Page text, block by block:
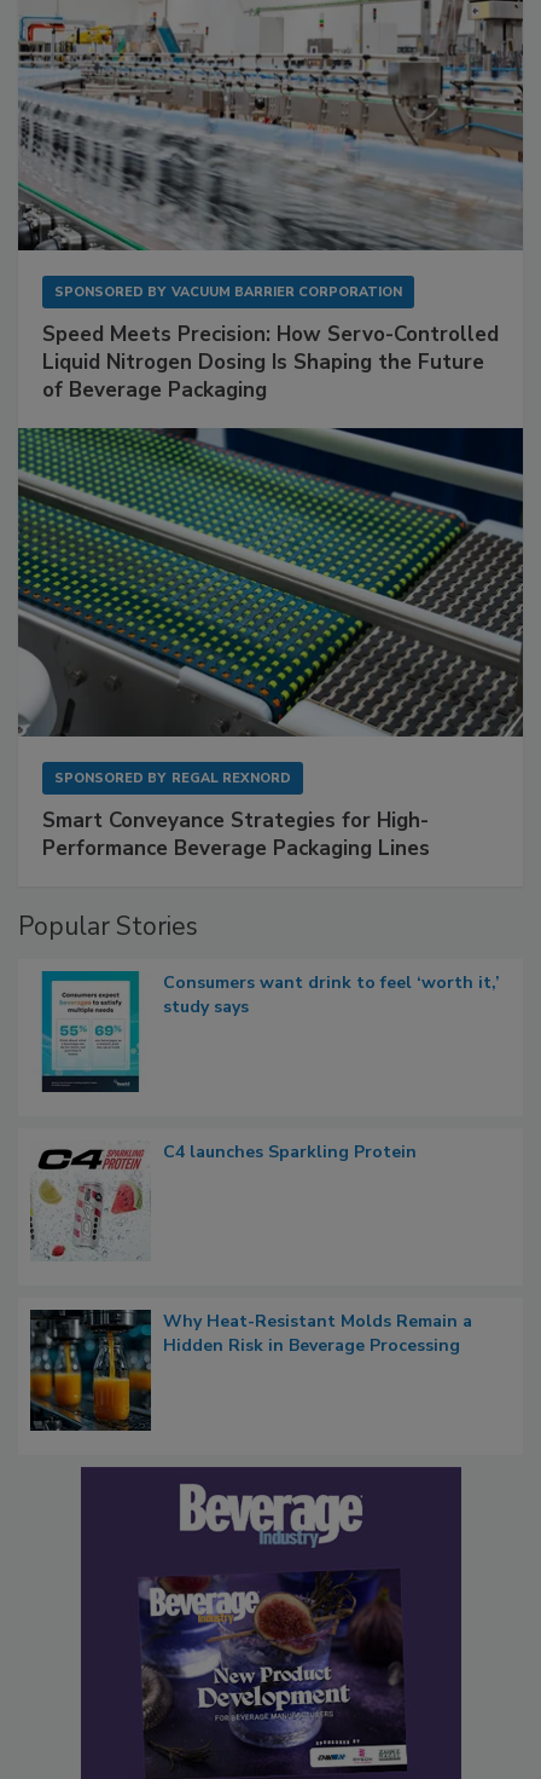
SPONSORED BY VACUUM BARRIER CORPORATION
Speed Meets Precision: How Servo-Controlled
Liquid Nitrogen Dosing Is Shaping the Future
of Beverage Packaging
SPONSORED BY REGAL REXNORD
Smart Conveyance Strategies for High-
Performance Beverage Packaging Lines
Popular Stories
Consumers want drink to feel ‘worth it,’
study says
C4 launches Sparkling Protein
Why Heat-Resistant Molds Remain a
Hidden Risk in Beverage Processing